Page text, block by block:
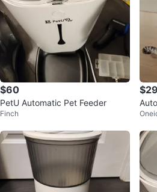
$60
PetU Automatic Pet Feeder
Finch
$29